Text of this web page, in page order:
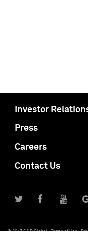
Investor
Press
Careers
Contact Us
© 2017 S&P Global Terms of Use